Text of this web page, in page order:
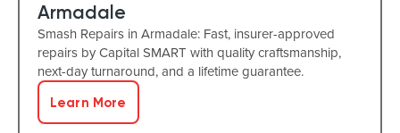
Armadale
Smash Repairs in Armadale: Fast, insurer-approved
repairs by Capital SMART with quality craftsmanship,
next-day turnaround, and a lifetime guarantee.
Learn More